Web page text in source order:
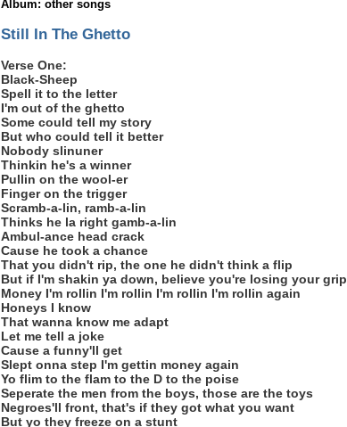
Album: other songs
Still In The Ghetto
Verse One:
Black-Sheep
Spell it to the letter
I'm out of the ghetto
Some could tell my story
But who could tell it better
Nobody slinuner
Thinkin he's a winner
Pullin on the wool-er
Finger on the trigger
Scramb-a-lin, ramb-a-lin
Thinks he la right gamb-a-lin
Ambul-ance head crack
Cause he took a chance
That you didn't rip, the one he didn't think a flip
But if I'm shakin ya down, believe you're losing your grip
Money I'm rollin I'm rollin I'm rollin I'm rollin again
Honeys I know
That wanna know me adapt
Let me tell a joke
Cause a funny'll get
Slept onna step I'm gettin money again
Yo flim to the flam to the D to the poise
Seperate the men from the boys, those are the toys
Negroes'll front, that's if they got what you want
But yo they freeze on a stunt